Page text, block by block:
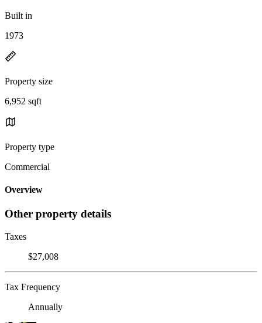
Built in
1973
Property size
6,952 sqft
Property type
Commercial
Overview
Other property details
Taxes
$27,008
Tax Frequency
Annually